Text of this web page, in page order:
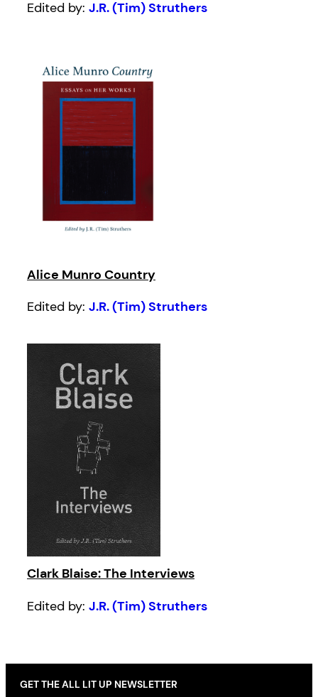
Edited by: J.R. (Tim) Struthers
Alice Munro Country
Edited by: J.R. (Tim) Struthers
Clark Blaise: The Interviews
Edited by: J.R. (Tim) Struthers
GET THE ALL LIT UP NEWSLETTER